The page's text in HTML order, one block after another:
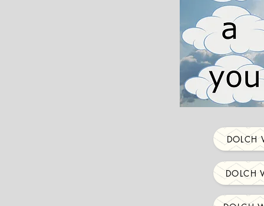
DOLCH
DOLCH